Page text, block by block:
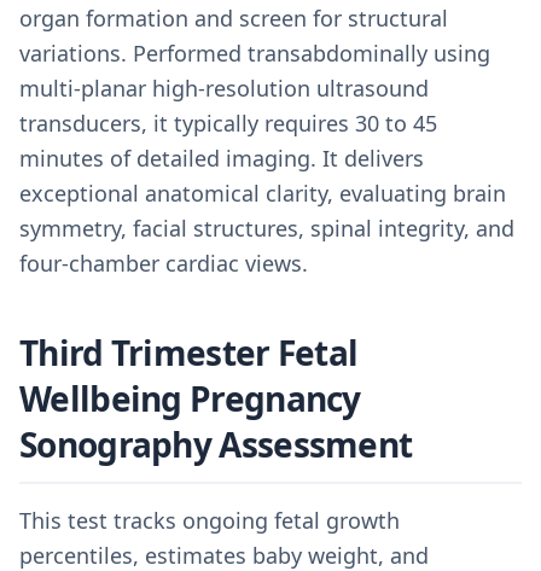
organ formation and screen for structural
variations. Performed transabdominally using
multi-planar high-resolution ultrasound
transducers, it typically requires 30 to 45
minutes of detailed imaging. It delivers
exceptional anatomical clarity, evaluating brain
symmetry, facial structures, spinal integrity, and
four-chamber cardiac views.
Third Trimester Fetal
Wellbeing Pregnancy
Sonography Assessment
This test tracks ongoing fetal growth
percentiles, estimates baby weight, and